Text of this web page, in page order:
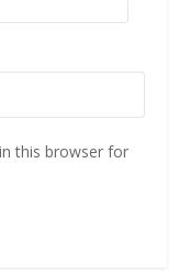
this browser for